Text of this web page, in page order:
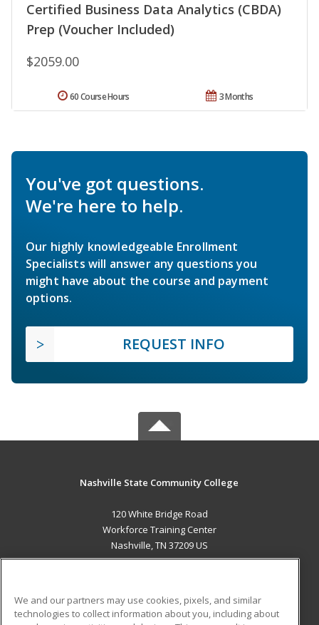
Certified Business Data Analytics (CBDA)
Prep (Voucher Included)
$2059.00
3 Months
60 Course Hours
You've got questions.
We're here to help.
Our highly knowledgeable Enrollment
Specialists will answer any questions you
might have about the course and payment
options.
REQUEST INFO
Nashville State Community College
120 White Bridge Road
Workforce Training Center
Nashville, TN 37209 US
We and our partners may use cookies, pixels, and similar
technologies to collect information about you, including about